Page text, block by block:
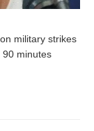
military strikes
minutes